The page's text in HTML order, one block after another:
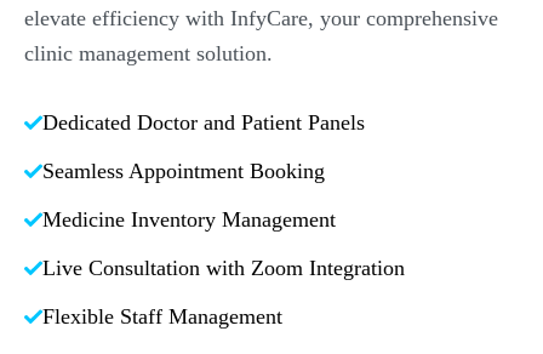
elevate efficiency with InfyCare, your comprehensive
clinic management solution.
Dedicated Doctor and Patient Panels
Seamless Appointment Booking
Medicine Inventory Management
Live Consultation with Zoom Integration
Flexible Staff Management